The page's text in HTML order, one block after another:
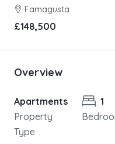
Famagusta
£148,500
Overview
Apartments
Property
Type
1